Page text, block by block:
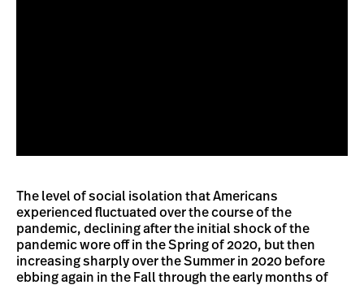
The level of social isolation that Americans
experienced fluctuated over the course of the
pandemic, declining after the initial shock of the
pandemic wore off in the Spring of 2020, but then
increasing sharply over the Summer in 2020 before
ebbing again in the Fall through the early months of